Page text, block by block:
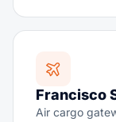
Francisco
Air cargo